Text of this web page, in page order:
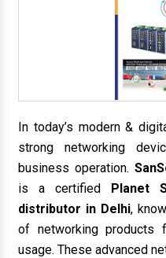
In today’s modern &
strong networking
business operation.
is a certified Planet
distributor in Delhi,
of networking products
usage. These advanced